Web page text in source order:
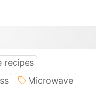
recipes
Microwave